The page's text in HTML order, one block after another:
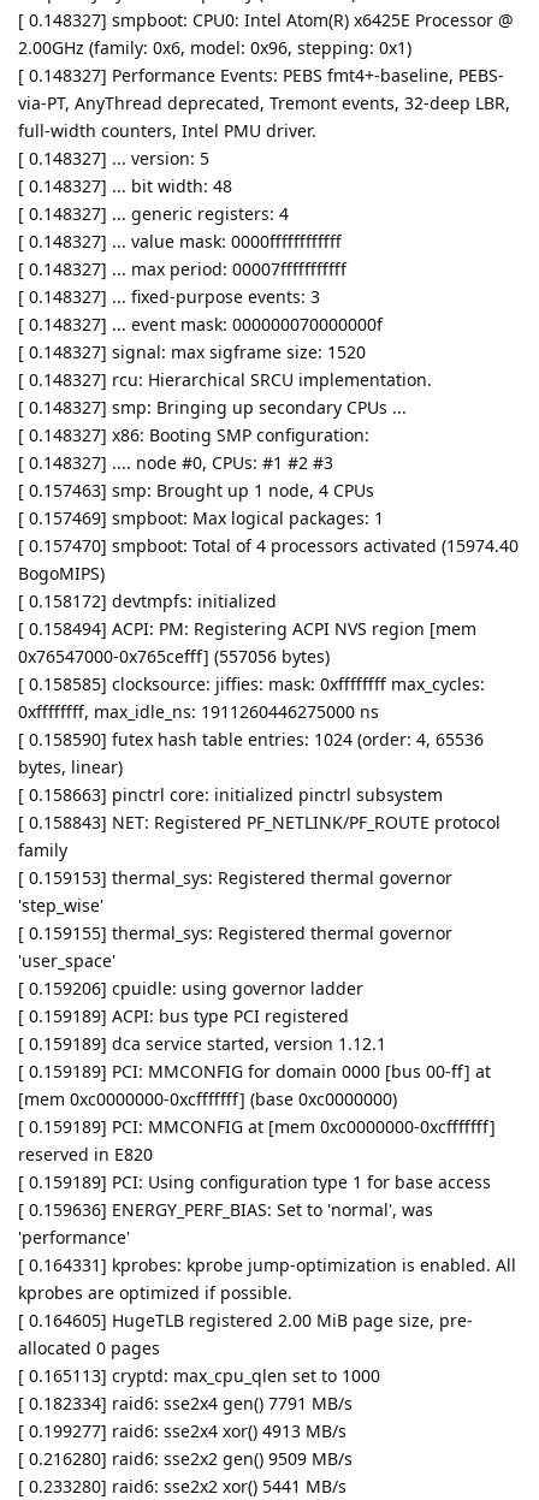
[ 0.148327] smpboot: CPU0: Intel Atom(R) x6425E Processor @
2.00GHz (family: 0x6, model: 0x96, stepping: 0x1)
[ 0.148327] Performance Events: PEBS fmt4+-baseline, PEBS-
via-PT, AnyThread deprecated, Tremont events, 32-deep LBR,
full-width counters, Intel PMU driver.
[ 0.148327] ... version: 5
[ 0.148327] ... bit width: 48
[ 0.148327] ... generic registers: 4
[ 0.148327] ... value mask: 0000ffffffffffff
[ 0.148327] ... max period: 00007fffffffffff
[ 0.148327] ... fixed-purpose events: 3
[ 0.148327] ... event mask: 000000070000000f
[ 0.148327] signal: max sigframe size: 1520
[ 0.148327] rcu: Hierarchical SRCU implementation.
[ 0.148327] smp: Bringing up secondary CPUs ...
[ 0.148327] x86: Booting SMP configuration:
[ 0.148327] .... node #0, CPUs: #1 #2 #3
[ 0.157463] smp: Brought up 1 node, 4 CPUs
[ 0.157469] smpboot: Max logical packages: 1
[ 0.157470] smpboot: Total of 4 processors activated (15974.40
BogoMIPS)
[ 0.158172] devtmpfs: initialized
[ 0.158494] ACPI: PM: Registering ACPI NVS region [mem
0x76547000-0x765cefff] (557056 bytes)
[ 0.158585] clocksource: jiffies: mask: 0xffffffff max_cycles:
0xffffffff, max_idle_ns: 1911260446275000 ns
[ 0.158590] futex hash table entries: 1024 (order: 4, 65536
bytes, linear)
[ 0.158663] pinctrl core: initialized pinctrl subsystem
[ 0.158843] NET: Registered PF_NETLINK/PF_ROUTE protocol
family
[ 0.159153] thermal_sys: Registered thermal governor
'step_wise'
[ 0.159155] thermal_sys: Registered thermal governor
'user_space'
[ 0.159206] cpuidle: using governor ladder
[ 0.159189] ACPI: bus type PCI registered
[ 0.159189] dca service started, version 1.12.1
[ 0.159189] PCI: MMCONFIG for domain 0000 [bus 00-ff] at
[mem 0xc0000000-0xcfffffff] (base 0xc0000000)
[ 0.159189] PCI: MMCONFIG at [mem 0xc0000000-0xcfffffff]
reserved in E820
[ 0.159189] PCI: Using configuration type 1 for base access
[ 0.159636] ENERGY_PERF_BIAS: Set to 'normal', was
'performance'
[ 0.164331] kprobes: kprobe jump-optimization is enabled. All
kprobes are optimized if possible.
[ 0.164605] HugeTLB registered 2.00 MiB page size, pre-
allocated 0 pages
[ 0.165113] cryptd: max_cpu_qlen set to 1000
[ 0.182334] raid6: sse2x4 gen() 7791 MB/s
[ 0.199277] raid6: sse2x4 xor() 4913 MB/s
[ 0.216280] raid6: sse2x2 gen() 9509 MB/s
[ 0.233280] raid6: sse2x2 xor() 5441 MB/s